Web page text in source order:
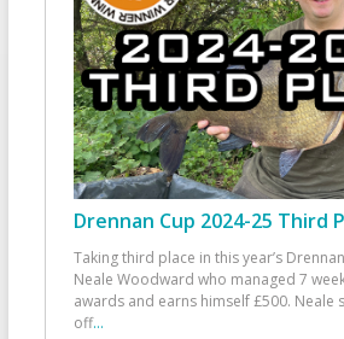
Drennan Cup 2024-25 Third
Taking third place in this year’s
Neale Woodward who managed 7
awards and earns himself £500. Neale
off...